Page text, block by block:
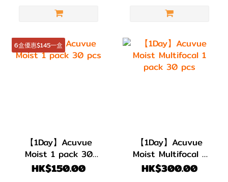
6盒優惠$145一盒
【1Day】Acuvue
Moist 1 pack 30
pcs
HK$150.00
【1Day】Acuvue
Moist Multifocal 1
pack 30 pcs
HK$300.00